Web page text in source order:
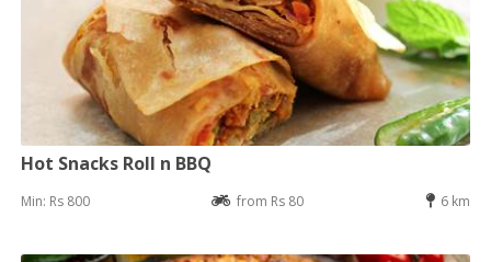
Hot Snacks Roll n BBQ
Min: Rs 800 from Rs 80 6 km